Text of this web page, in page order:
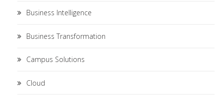
Business Intelligence
Business Transformation
Campus Solutions
Cloud